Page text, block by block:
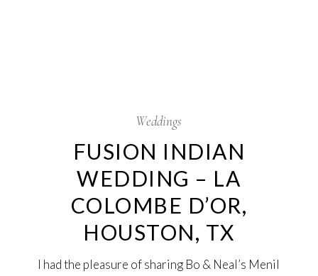
Weddings
FUSION INDIAN
WEDDING – LA
COLOMBE D’OR,
HOUSTON, TX
I had the pleasure of sharing Bo & Neal’s Menil